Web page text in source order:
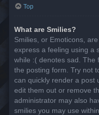
Top
What are Smilies?
Smilies, or Emoticons,
express a feeling using a
while :( denotes sad. The
the posting form. Try not
can quickly render a post
edit them out or remove
administrator may also
smilies you may use